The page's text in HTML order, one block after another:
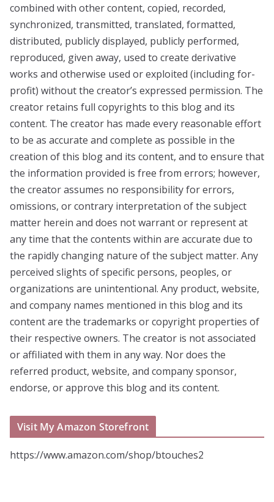
combined with other content, copied, recorded,
synchronized, transmitted, translated, formatted,
distributed, publicly displayed, publicly performed,
reproduced, given away, used to create derivative
works and otherwise used or exploited (including for-
profit) without the creator’s expressed permission. The
creator retains full copyrights to this blog and its
content. The creator has made every reasonable effort
to be as accurate and complete as possible in the
creation of this blog and its content, and to ensure that
the information provided is free from errors; however,
the creator assumes no responsibility for errors,
omissions, or contrary interpretation of the subject
matter herein and does not warrant or represent at
any time that the contents within are accurate due to
the rapidly changing nature of the subject matter. Any
perceived slights of specific persons, peoples, or
organizations are unintentional. Any product, website,
and company names mentioned in this blog and its
content are the trademarks or copyright properties of
their respective owners. The creator is not associated
or affiliated with them in any way. Nor does the
referred product, website, and company sponsor,
endorse, or approve this blog and its content.
Visit My Amazon Storefront
https://www.amazon.com/shop/btouches2